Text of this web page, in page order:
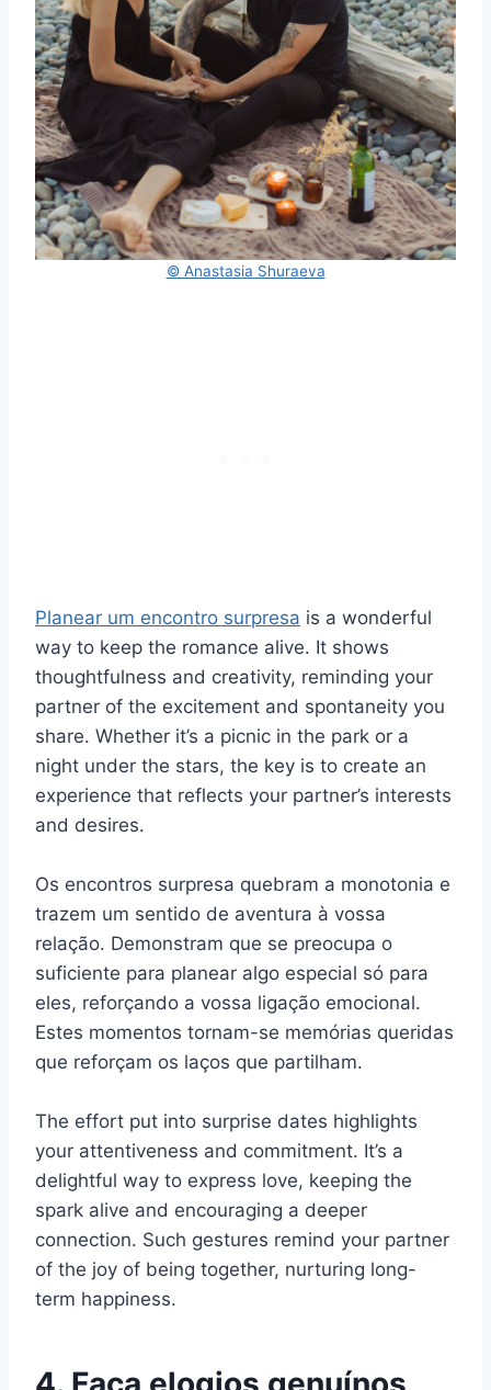
© Anastasia Shuraeva
Planear um encontro surpresa is a wonderful
way to keep the romance alive. It shows
thoughtfulness and creativity, reminding your
partner of the excitement and spontaneity you
share. Whether it’s a picnic in the park or a
night under the stars, the key is to create an
experience that reflects your partner’s interests
and desires.
Os encontros surpresa quebram a monotonia e
trazem um sentido de aventura à vossa
relação. Demonstram que se preocupa o
suficiente para planear algo especial só para
eles, reforçando a vossa ligação emocional.
Estes momentos tornam-se memórias queridas
que reforçam os laços que partilham.
The effort put into surprise dates highlights
your attentiveness and commitment. It’s a
delightful way to express love, keeping the
spark alive and encouraging a deeper
connection. Such gestures remind your partner
of the joy of being together, nurturing long-
term happiness.